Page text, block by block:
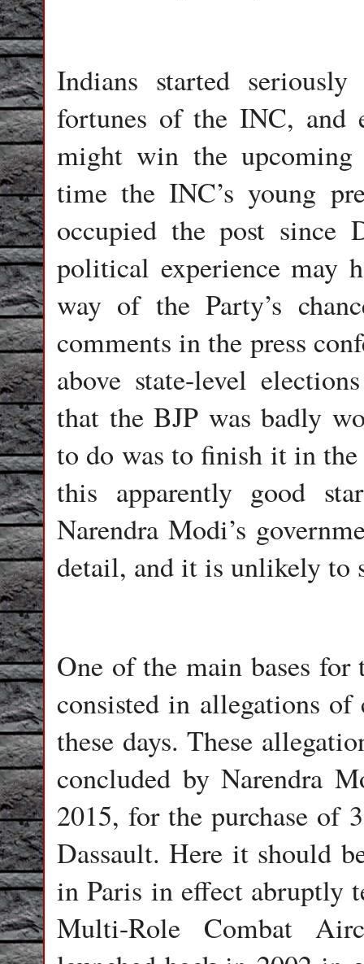
Indians started
fortunes of the INC, and
might win the upcoming
time the INC’s young
occupied the post since
political experience may
way of the Party’s
comments in the press
above state-level
that the BJP was badly
to do was to finish it in
this apparently good
Narendra Modi’s
detail, and it is unlikely to
One of the main bases for
consisted in allegations
these days. These
concluded by Narendra
2015, for the purchase of
Dassault. Here it should
in Paris in effect abruptly
Multi-Role Combat